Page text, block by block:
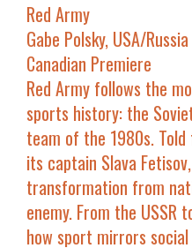
Red Army
Gabe Polsky, USA/Russia
Canadian Premiere
Red Army follows the
sports history: the
team of the 1980s.
its captain Slava
transformation from
enemy. From the USSR
how sport mirrors